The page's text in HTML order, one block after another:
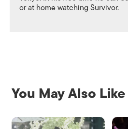
or at home watching Survivor.
You May Also Like